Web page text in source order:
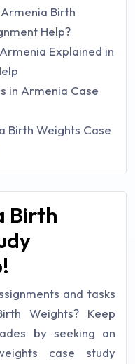
Birth
Help?
Explained in
in Armenia Case
Birth Weights Case
Birth
and tasks
Weights? Keep
by seeking an
case study